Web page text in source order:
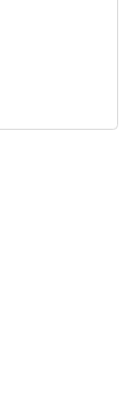
6rd Revolver